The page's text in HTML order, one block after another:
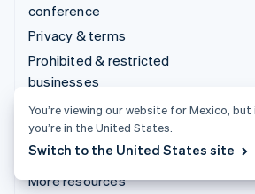
conference
Privacy & terms
Prohibited & restricted
businesses
Licenses
Sitemap
Cookie settings
More resources
You’re viewing our website for Mexico,
you’re in the United States.
Switch to the United States site